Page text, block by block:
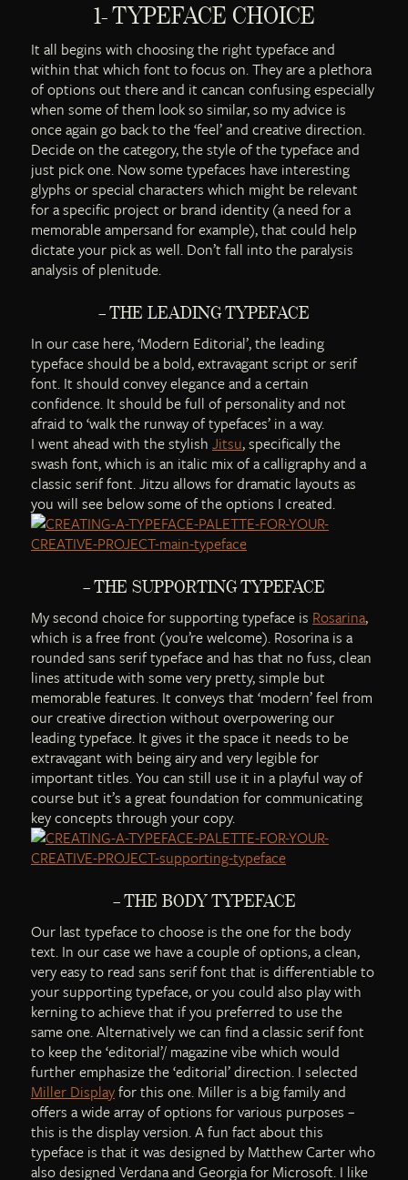
1- TYPEFACE CHOICE
It all begins with choosing the right typeface and
within that which font to focus on. They are a plethora
of options out there and it cancan confusing especially
when some of them look so similar, so my advice is
once again go back to the ‘feel’ and creative direction.
Decide on the category, the style of the typeface and
just pick one. Now some typefaces have interesting
glyphs or special characters which might be relevant
for a specific project or brand identity (a need for a
memorable ampersand for example), that could help
dictate your pick as well. Don’t fall into the paralysis
analysis of plenitude.
– THE LEADING TYPEFACE
In our case here, ‘Modern Editorial’, the leading
typeface should be a bold, extravagant script or serif
font. It should convey elegance and a certain
confidence. It should be full of personality and not
afraid to ‘walk the runway of typefaces’ in a way.
I went ahead with the stylish Jitsu, specifically the
swash font, which is an italic mix of a calligraphy and a
classic serif font. Jitzu allows for dramatic layouts as
you will see below some of the options I created.
– THE SUPPORTING TYPEFACE
My second choice for supporting typeface is Rosarina,
which is a free front (you’re welcome). Rosorina is a
rounded sans serif typeface and has that no fuss, clean
lines attitude with some very pretty, simple but
memorable features. It conveys that ‘modern’ feel from
our creative direction without overpowering our
leading typeface. It gives it the space it needs to be
extravagant with being airy and very legible for
important titles. You can still use it in a playful way of
course but it’s a great foundation for communicating
key concepts through your copy.
– THE BODY TYPEFACE
Our last typeface to choose is the one for the body
text. In our case we have a couple of options, a clean,
very easy to read sans serif font that is differentiable to
your supporting typeface, or you could also play with
kerning to achieve that if you preferred to use the
same one. Alternatively we can find a classic serif font
to keep the ‘editorial’/ magazine vibe which would
further emphasize the ‘editorial’ direction. I selected
Miller Displayfor this one. Miller is a big family and
offers a wide array of options for various purposes –
this is the display version. A fun fact about this
typeface is that it was designed by Matthew Carter who
also designed Verdana and Georgia for Microsoft. I like